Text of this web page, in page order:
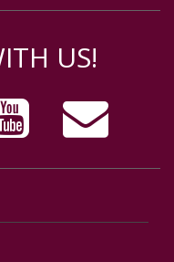
US!